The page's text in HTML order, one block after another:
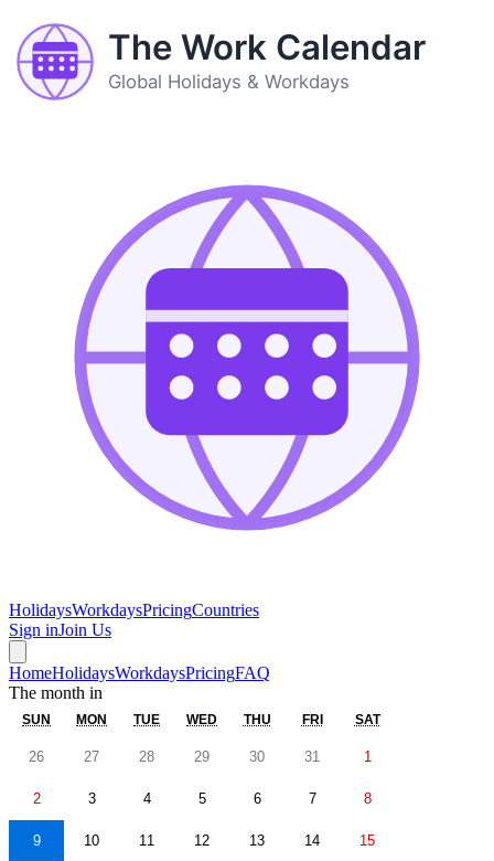
The Work Calendar
Global Holidays & Workdays
HolidaysWorkdaysPricingCountries
Sign inJoin Us
HomeHolidaysWorkdaysPricingFAQ
The month in
SUN MON TUE WED THU FRI SAT
26 27 28 29 30 31 1
2 3 4 5 6 7 8
9 10 11 12 13 14 15